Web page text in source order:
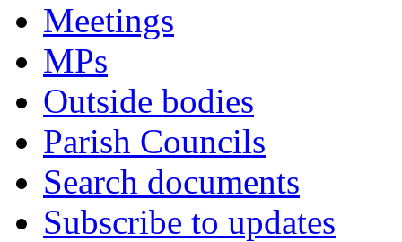
Meetings
MPs
Outside bodies
Parish Councils
Search documents
Subscribe to updates